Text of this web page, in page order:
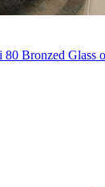
Bronzed Glass